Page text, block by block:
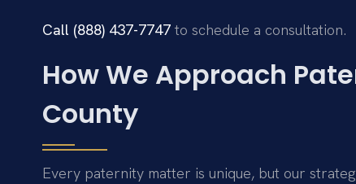
Call (888) 437-7747 to schedule a consultation.
How We Approach
County
Every paternity matter is unique, but our